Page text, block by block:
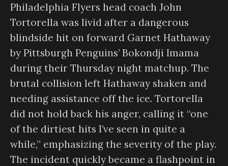
Philadelphia Flyers head coach John
Tortorella was livid after a dangerous
blindside hit on forward Garnet Hathaway
by Pittsburgh Penguins’ Bokondji Imama
during their Thursday night matchup. The
brutal collision left Hathaway shaken and
needing assistance off the ice. Tortorella
did not hold back his anger, calling it “one
of the dirtiest hits I’ve seen in quite a
while,” emphasizing the severity of the play.
The incident quickly became a flashpoint in